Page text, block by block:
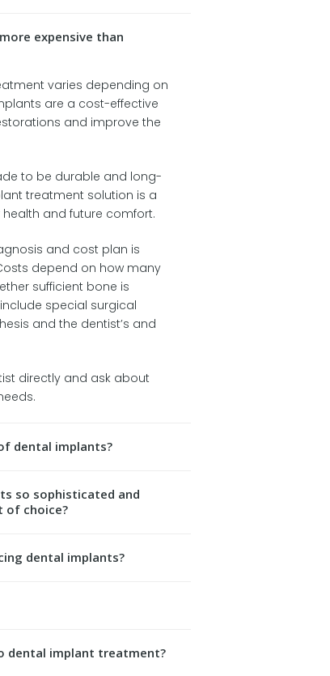
expensive than
varies depending on
are a cost-effective
and improve the
to be durable and long-
treatment solution is a
and future comfort.
and cost plan is
depend on how many
sufficient bone is
special surgical
and the dentist’s and
directly and ask about
dental implants?
so sophisticated and
of choice?
dental implants?
dental implant treatment?